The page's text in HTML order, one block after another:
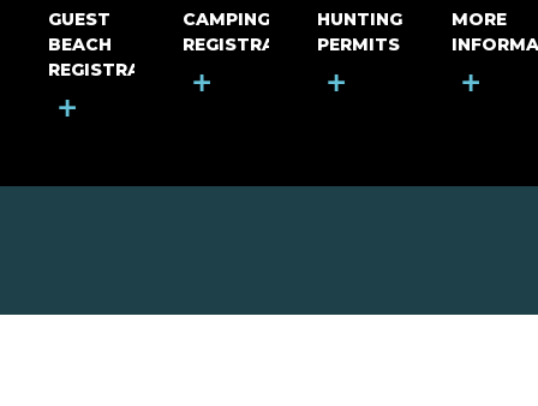
GUEST
BEACH
REGISTRATION
+
CAMPING
REGISTRATION
+
HUNTING
PERMITS
+
MORE
+